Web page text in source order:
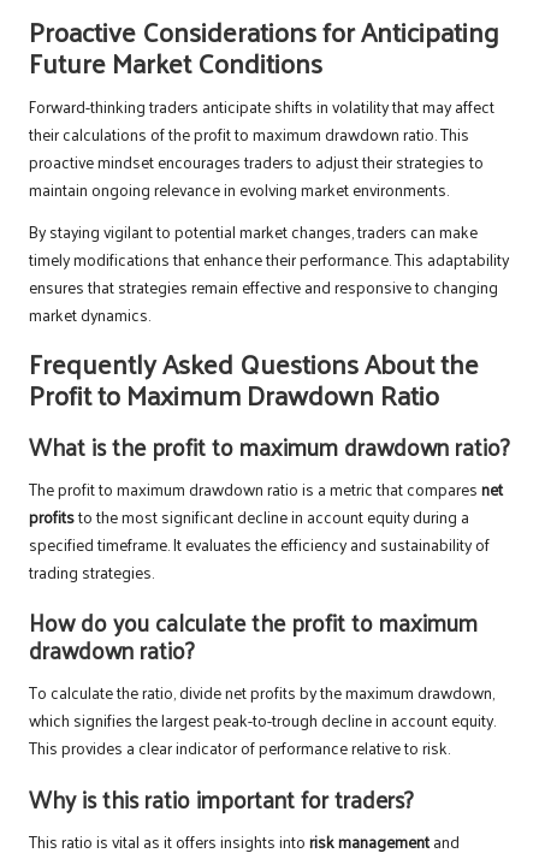
Proactive Considerations for Anticipating
Future Market Conditions
Forward-thinking traders anticipate shifts in volatility that may affect
their calculations of the profit to maximum drawdown ratio. This
proactive mindset encourages traders to adjust their strategies to
maintain ongoing relevance in evolving market environments.
By staying vigilant to potential market changes, traders can make
timely modifications that enhance their performance. This adaptability
ensures that strategies remain effective and responsive to changing
market dynamics.
Frequently Asked Questions About the
Profit to Maximum Drawdown Ratio
What is the profit to maximum drawdown ratio?
The profit to maximum drawdown ratio is a metric that comparesnet
profitsto the most significant decline in account equity during a
specified timeframe. It evaluates the efficiency and sustainability of
trading strategies.
How do you calculate the profit to maximum
drawdown ratio?
To calculate the ratio, divide net profits by the maximum drawdown,
which signifies the largest peak-to-trough decline in account equity.
This provides a clear indicator of performance relative to risk.
Why is this ratio important for traders?
This ratio is vital as it offers insights intorisk managementand